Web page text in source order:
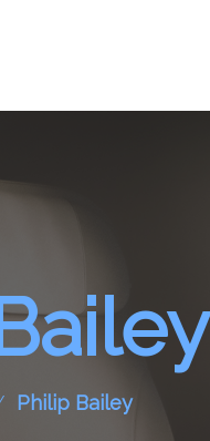
Philip Bailey